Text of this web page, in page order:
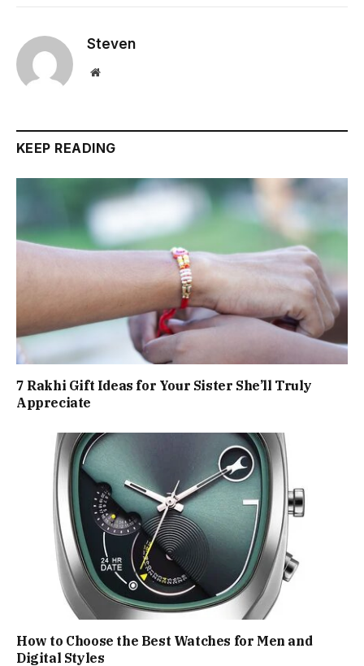
Steven
Website
KEEP READING
7 Rakhi Gift Ideas for Your Sister She’ll Truly
Appreciate
How to Choose the Best Watches for Men and
Digital Styles